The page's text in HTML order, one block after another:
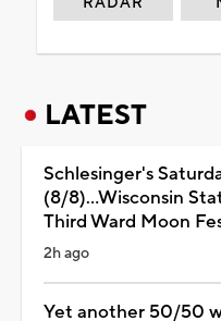
LATEST
Schlesinger's
(8/8)...Wisconsin
Third Ward Moon
2h ago
Yet another 50/50